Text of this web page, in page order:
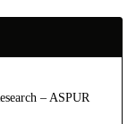
– ASPUR